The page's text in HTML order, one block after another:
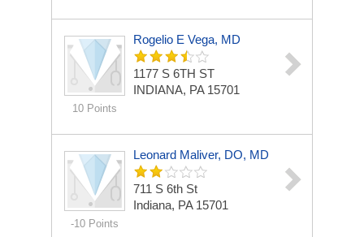
10 Points
Rogelio E Vega, MD
1177 S 6TH ST
INDIANA, PA 15701
-10 Points
Leonard Maliver, DO, MD
711 S 6th St
Indiana, PA 15701